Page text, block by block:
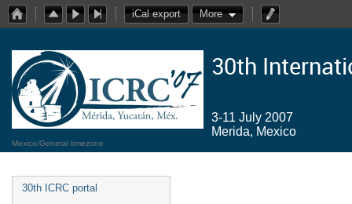
iCal export More
30th
3-11 July 2007
Merida, Mexico
Mexico/General timezone
30th ICRC portal